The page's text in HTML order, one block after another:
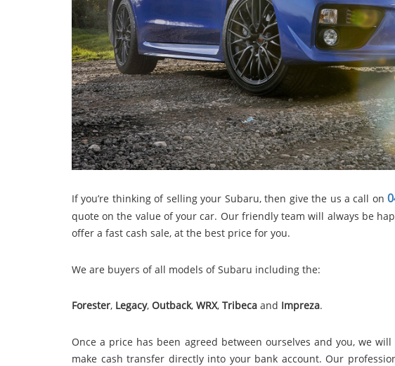
If you’re thinking of selling your Subaru, then give the us a call on
quote on the value of your car. Our friendly team will always be
offer a fast cash sale, at the best price for you.
We are buyers of all models of Subaru including the:
Forester, Legacy, Outback, WRX, Tribeca and Impreza.
Once a price has been agreed between ourselves and you, we
make cash transfer directly into your bank account. Our